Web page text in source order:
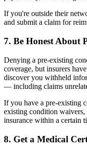
If you're outside their
and submit a claim for
7. Be Honest About
Denying a pre-existing
coverage, but insurers
discover you withheld
— including claims
If you have a pre-existing
existing condition
insurance within a certain
8. Get a Medical